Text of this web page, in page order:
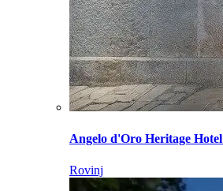
Angelo d'Oro Heritage Hotel
Rovinj